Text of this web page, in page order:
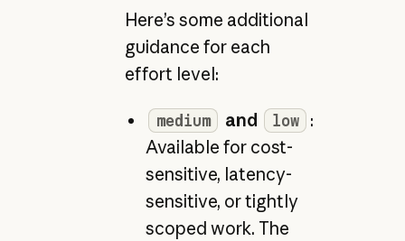
Here’s some additional
guidance for each
effort level:
medium and low
:
Available for cost-
sensitive, latency-
sensitive, or tightly
scoped work. The